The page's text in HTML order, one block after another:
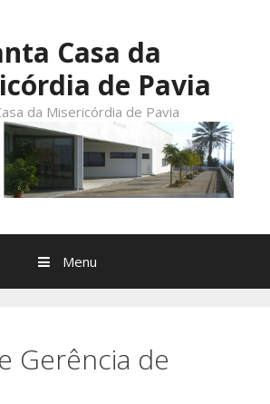
Casa da
de Pavia
da Misericórdia de Pavia
Menu
Gerência de